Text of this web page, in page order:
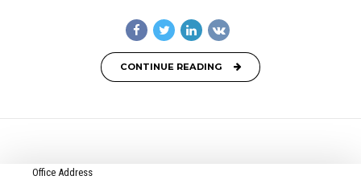
CONTINUE READING
Office Address